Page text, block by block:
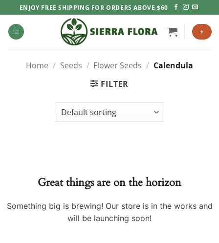
to
content
ENJOY FREE SHIPPING FOR ORDERS ABOVE $60
+
Home / Seeds / Flower Seeds / Calendula
FILTER
Great things are on the horizon
Something big is brewing! Our store is in the works and
will be launching soon!